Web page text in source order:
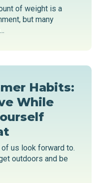
of weight is a
but many
Habits:
While
us look forward to.
outdoors and be